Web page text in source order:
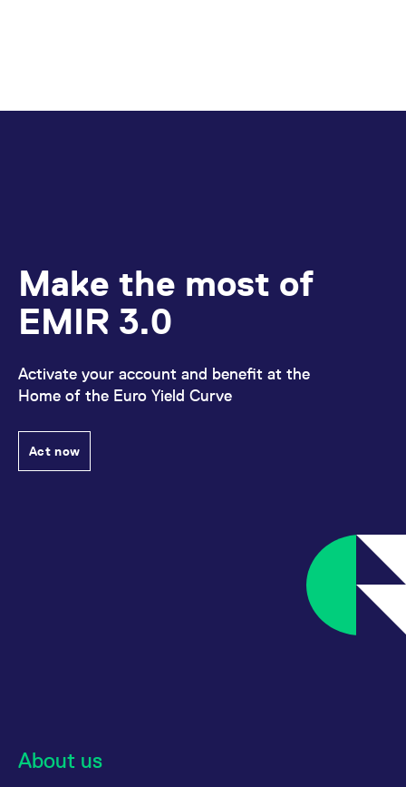
Make the most of
EMIR 3.0
Activate your account and benefit at the
Home of the Euro Yield Curve
Act now
About us